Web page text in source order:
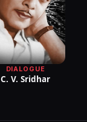
DIALOGUE
C. V. Sridhar